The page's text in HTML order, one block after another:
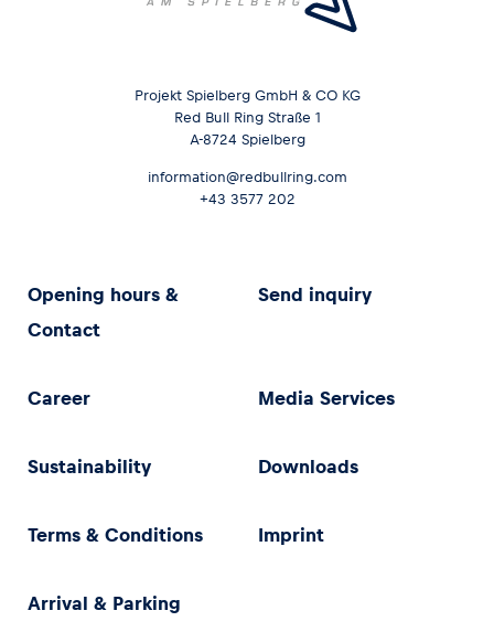
Projekt Spielberg GmbH & CO KG
Red Bull Ring Straße 1
A-8724 Spielberg
information@redbullring.com
+43 3577 202
Opening hours &
Contact
Send inquiry
Career Media Services
Sustainability Downloads
Terms & Conditions Imprint
Arrival & Parking